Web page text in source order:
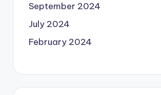
September 2024
July 2024
February 2024